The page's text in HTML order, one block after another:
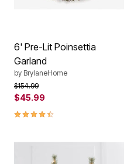
6' Pre-Lit Poinsettia
Garland
by BrylaneHome
Price reduced from
$154.99to
$45.99
4.6 out of 5 Customer Rating